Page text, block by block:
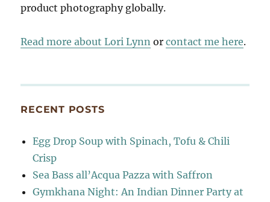
product photography globally.
Read more about Lori Lynn orcontact me here.
RECENT POSTS
Egg Drop Soup with Spinach, Tofu & Chili
Crisp
Sea Bass all’Acqua Pazza with Saffron
Gymkhana Night: An Indian Dinner Party at